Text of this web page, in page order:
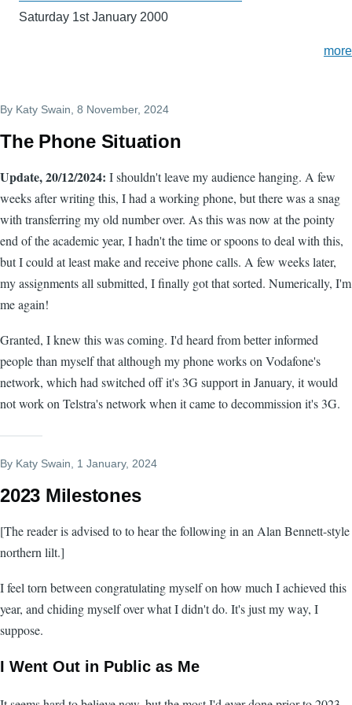
Saturday 1st January 2000
more
By Katy Swain, 8 November, 2024
The Phone Situation
Update, 20/12/2024: I shouldn't leave my audience hanging. A few
weeks after writing this, I had a working phone, but there was a snag
with transferring my old number over. As this was now at the pointy
end of the academic year, I hadn't the time or spoons to deal with this,
but I could at least make and receive phone calls. A few weeks later,
my assignments all submitted, I finally got that sorted. Numerically, I'm
me again!
Granted, I knew this was coming. I'd heard from better informed
people than myself that although my phone works on Vodafone's
network, which had switched off it's 3G support in January, it would
not work on Telstra's network when it came to decommission it's 3G.
By Katy Swain, 1 January, 2024
2023 Milestones
[The reader is advised to to hear the following in an Alan Bennett-style
northern lilt.]
I feel torn between congratulating myself on how much I achieved this
year, and chiding myself over what I didn't do. It's just my way, I
suppose.
I Went Out in Public as Me